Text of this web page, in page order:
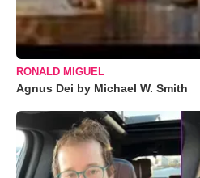
RONALD MIGUEL
Agnus Dei by Michael W. Smith